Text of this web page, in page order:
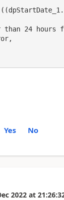
Yes No
2022 at